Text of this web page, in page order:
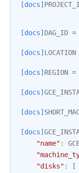
[docs]
[docs] DAG_ID =
[docs] LOCATION
[docs] REGION =
[docs]
[docs]
[docs]
"name" :
"disks" :
[